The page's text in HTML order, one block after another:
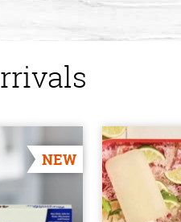
NEW